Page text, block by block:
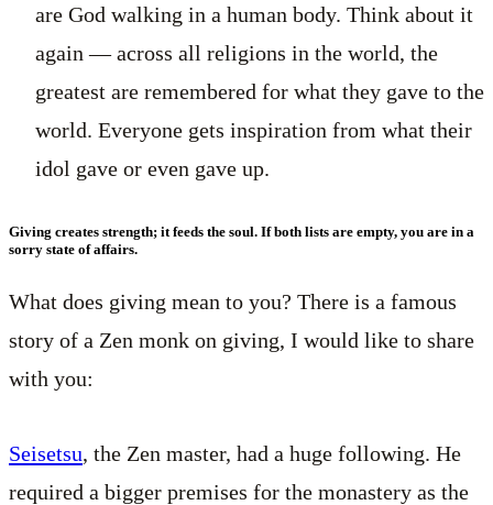
are God walking in a human body. Think about it
again — across all religions in the world, the
greatest are remembered for what they gave to the
world. Everyone gets inspiration from what their
idol gave or even gave up.
Giving creates strength; it feeds the soul. If both lists are empty, you are in a
sorry state of affairs.
What does giving mean to you? There is a famous
story of a Zen monk on giving, I would like to share
with you:
Seisetsu, the Zen master, had a huge following. He
required a bigger premises for the monastery as the